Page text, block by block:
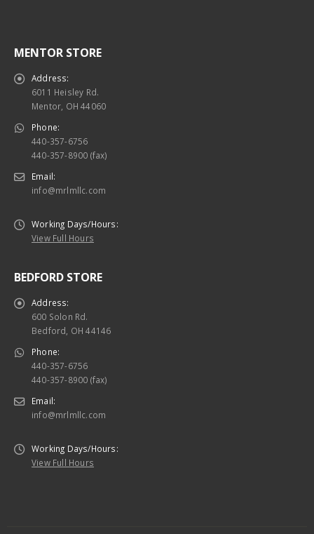
MENTOR STORE
Address:
6011 Heisley Rd.
Mentor, OH 44060
Phone:
440-357-6756
440-357-8900 (fax)
Email:
info@mrlmllc.com
Working Days/Hours:
View Full Hours
BEDFORD STORE
Address:
600 Solon Rd.
Bedford, OH 44146
Phone:
440-357-6756
440-357-8900 (fax)
Email:
info@mrlmllc.com
Working Days/Hours:
View Full Hours